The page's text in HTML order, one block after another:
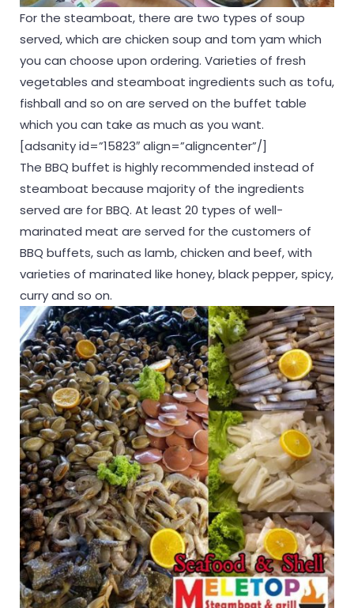
For the steamboat, there are two types of soup
served, which are chicken soup and tom yam which
you can choose upon ordering. Varieties of fresh
vegetables and steamboat ingredients such as tofu,
fishball and so on are served on the buffet table
which you can take as much as you want.
[adsanity id=”15823″ align=”aligncenter”/]
The BBQ buffet is highly recommended instead of
steamboat because majority of the ingredients
served are for BBQ. At least 20 types of well-
marinated meat are served for the customers of
BBQ buffets, such as lamb, chicken and beef, with
varieties of marinated like honey, black pepper, spicy,
curry and so on.